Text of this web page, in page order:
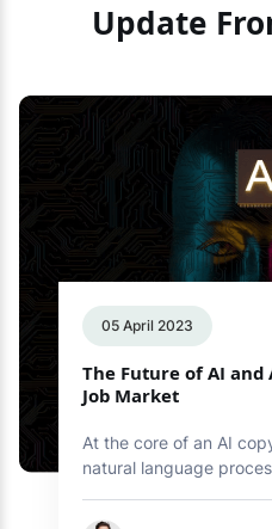
Update
05 April 2023
The Future of AI
Job Market
At the core of an AI
natural language